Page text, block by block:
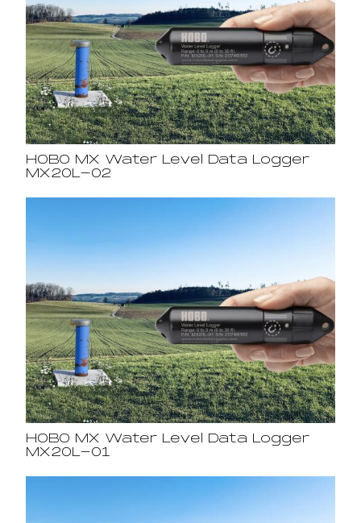
HOBO MX Water Level Data Logger
MX20L-02
HOBO MX Water Level Data Logger
MX20L-01